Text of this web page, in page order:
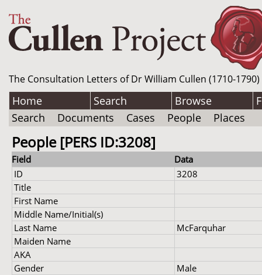
The Consultation Letters of Dr William Cullen (1710-
Home Search Browse
Search
Documents Cases People Places
People [PERS ID:3208]
Field
Data
ID
3208
Title
First Name
Middle Name/Initial(s)
Last Name
McFarquhar
Maiden Name
AKA
Gender
Male